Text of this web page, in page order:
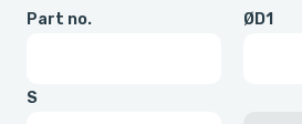
Part no. ØD1
S